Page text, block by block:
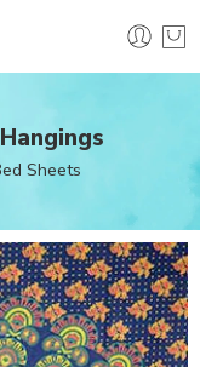
Sheets